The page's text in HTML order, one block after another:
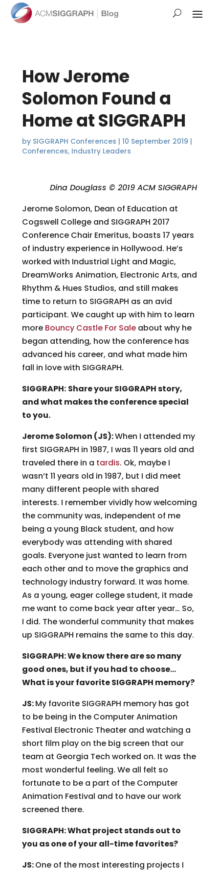
How Jerome
Solomon Found a
Home at SIGGRAPH
by SIGGRAPH Conferences | 10 September 2019 |
Conferences, Industry Leaders
Dina Douglass © 2019 ACM SIGGRAPH
Jerome Solomon, Dean of Education at
Cogswell College and SIGGRAPH 2017
Conference Chair Emeritus, boasts 17 years
of industry experience in Hollywood. He’s
worked with Industrial Light and Magic,
DreamWorks Animation, Electronic Arts, and
Rhythm & Hues Studios, and still makes
time to return to SIGGRAPH as an avid
participant. We caught up with him to learn
more Bouncy Castle For Saleabout why he
began attending, how the conference has
advanced his career, and what made him
fall in love with SIGGRAPH.
SIGGRAPH: Share your SIGGRAPH story,
and what makes the conference special
to you.
Jerome Solomon (JS):When I attended my
first SIGGRAPH in 1987, I was 11 years old and
traveled there in a tardis. Ok, maybe I
wasn’t 11 years old in 1987, but I did meet
many different people with shared
interests. I remember vividly how welcoming
the community was, independent of me
being a young Black student, and how
everybody was attending with shared
goals. Everyone just wanted to learn from
each other and to move the graphics and
technology industry forward. It was home.
As a young, eager college student, it made
me want to come back year after year… So,
I did. The wonderful community that makes
up SIGGRAPH remains the same to this day.
SIGGRAPH: We know there are so many
good ones, but if you had to choose…
What is your favorite SIGGRAPH memory?
JS:My favorite SIGGRAPH memory has got
to be being in the Computer Animation
Festival Electronic Theater and watching a
short film play on the big screen that our
team at Georgia Tech worked on. It was the
most wonderful feeling. We all felt so
fortunate to be a part of the Computer
Animation Festival and to have our work
screened there.
SIGGRAPH: What project stands out to
you as one of your all-time favorites?
JS:One of the most interesting projects I